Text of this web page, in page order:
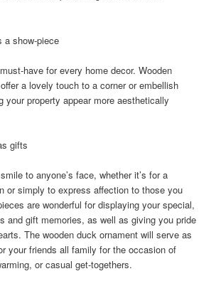
a show-piece
have for every home decor. Wooden
a lovely touch to a corner or embellish
your property appear more aesthetically
gifts
to anyone’s face, whether it’s for a
or simply to express affection to those you
are wonderful for displaying your special,
and gift memories, as well as giving you pride
The wooden duck ornament will serve as
your friends all family for the occasion of
or casual get-togethers.